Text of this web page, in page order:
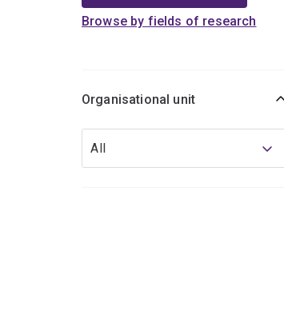
Browse by fields of research
Organisational unit
All